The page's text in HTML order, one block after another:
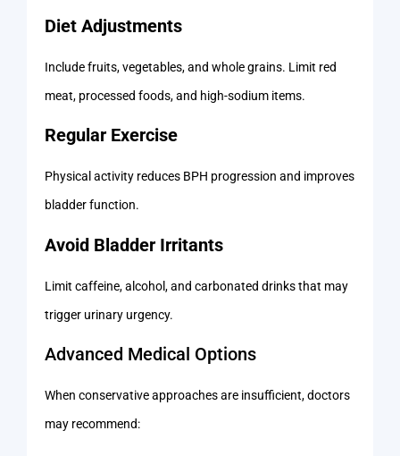
Diet Adjustments
Include fruits, vegetables, and whole grains. Limit red
meat, processed foods, and high-sodium items.
Regular Exercise
Physical activity reduces BPH progression and improves
bladder function.
Avoid Bladder Irritants
Limit caffeine, alcohol, and carbonated drinks that may
trigger urinary urgency.
Advanced Medical Options
When conservative approaches are insufficient, doctors
may recommend: